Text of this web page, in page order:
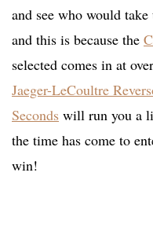
and see who would
and this is because the
selected comes in at
Jaeger-LeCoultre
Seconds will run you a
the time has come to
win!